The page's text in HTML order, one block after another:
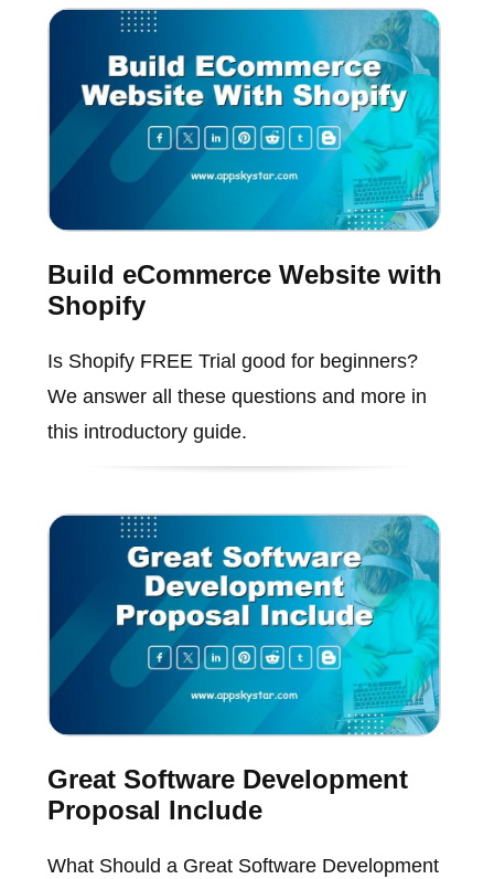
Build eCommerce Website with
Shopify
Is Shopify FREE Trial good for beginners?
We answer all these questions and more in
this introductory guide.
Great Software Development
Proposal Include
What Should a Great Software Development